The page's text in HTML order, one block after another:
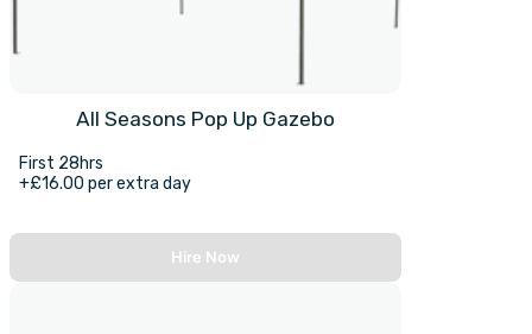
All Seasons Pop Up Gazebo
First 28hrs
+£16.00 per extra day
Hire Now